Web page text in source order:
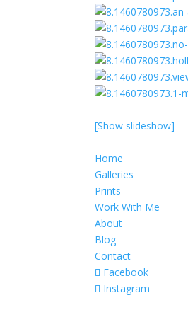
[Show slideshow]
Home
Galleries
Prints
Work With Me
About
Blog
Contact
Facebook
Instagram